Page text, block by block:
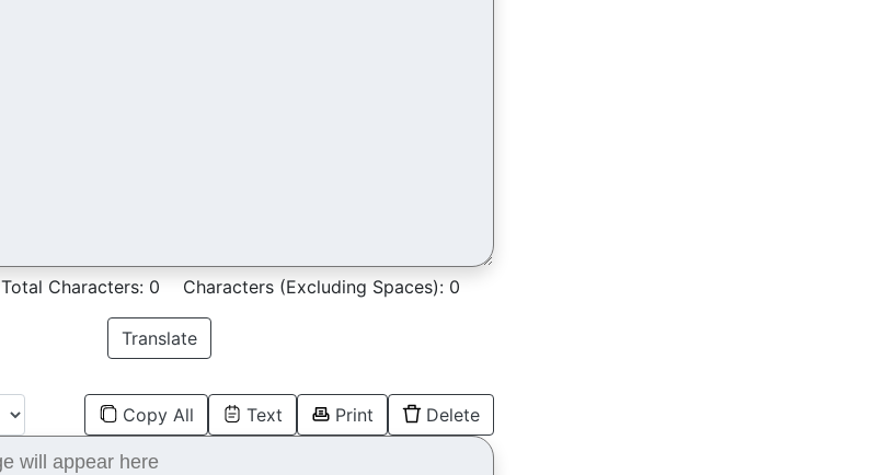
Total Characters: 0 Characters (Excluding Spaces): 0
Translate
Copy All
Text Print Delete